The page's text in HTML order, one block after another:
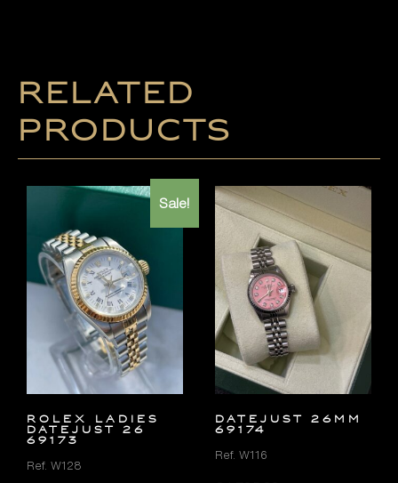
Related
products
Sale!
ROLEX LADIES
DATEJUST 26
69173
Ref. W128
DATEJUST 26MM
69174
Ref. W116